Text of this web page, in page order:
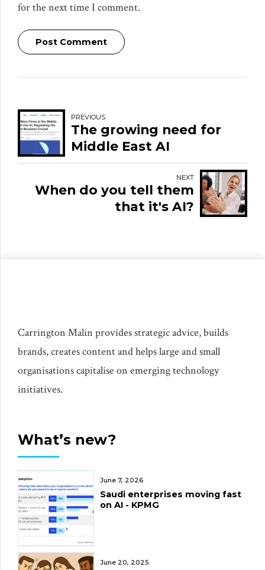
for the next time I comment.
Post Comment
PREVIOUS
The growing need for
Middle East AI
NEXT
When do you tell them
that it's AI?
Carrington Malin provides strategic advice, builds
brands, creates content and helps large and small
organisations capitalise on emerging technology
initiatives.
What’s new?
June 7, 2026
Saudi enterprises moving fast
on AI - KPMG
June 20, 2025